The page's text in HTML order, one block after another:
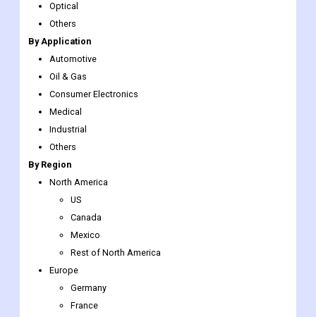
Electromagnetic
Capacitive
Resonant Solid-state
Optical
Others
By Application
Automotive
Oil & Gas
Consumer Electronics
Medical
Industrial
Others
By Region
North America
US
Canada
Mexico
Rest of North America